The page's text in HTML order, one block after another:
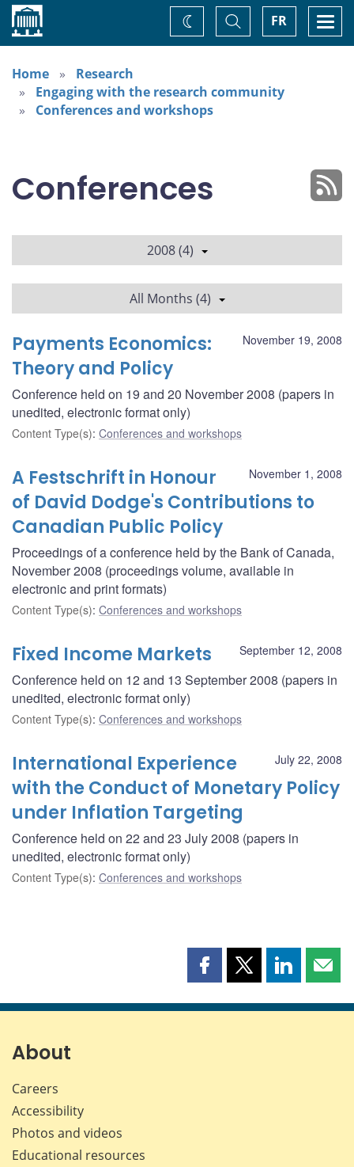
Home FR
Toggle
Search
Change
theme
Home
Research
Engaging with the research community
Conferences and workshops
Conferences
2008 (4)
All Months (4)
November 19, 2008
Payments Economics:
Theory and Policy
Conference held on 19 and 20 November 2008 (papers in
unedited, electronic format only)
Content Type(s): Conferences and workshops
November 1, 2008
A Festschrift in Honour
of David Dodge's Contributions to
Canadian Public Policy
Proceedings of a conference held by the Bank of Canada,
November 2008 (proceedings volume, available in
electronic and print formats)
Content Type(s): Conferences and workshops
September 12, 2008
Fixed Income Markets
Conference held on 12 and 13 September 2008 (papers in
unedited, electronic format only)
Content Type(s): Conferences and workshops
July 22, 2008
International Experience
with the Conduct of Monetary Policy
under Inflation Targeting
Conference held on 22 and 23 July 2008 (papers in
unedited, electronic format only)
Content Type(s): Conferences and workshops
Share
page
Share
page
Share
page page
About
Careers
Accessibility
Photos and videos
Educational resources